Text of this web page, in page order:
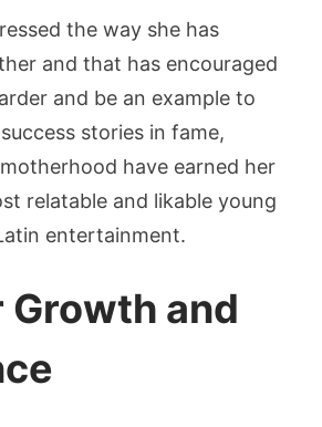
the way she has
and that has encouraged
and be an example to
stories in fame,
have earned her
relatable and likable young
entertainment.
Growth and